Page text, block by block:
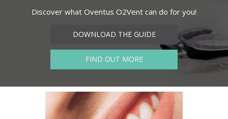
Discover what Oventus O2Vent can do for you!
DOWNLOAD THE GUIDE
FIND OUT MORE